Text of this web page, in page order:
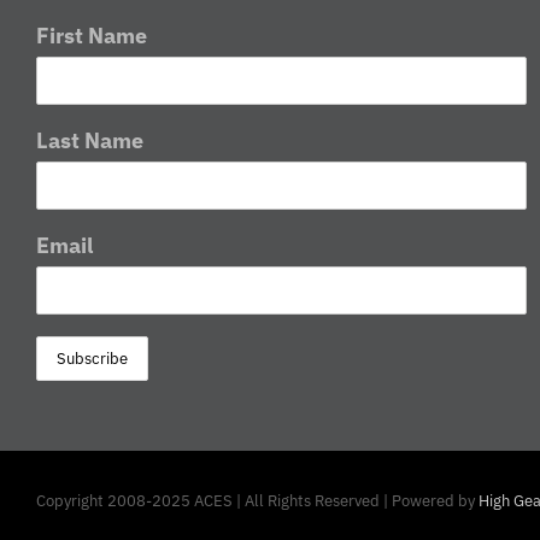
First Name
Last Name
Email
Copyright 2008-2025 ACES | All Rights Reserved | Powered by High